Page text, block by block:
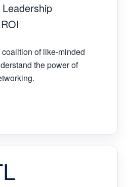
of like-minded
the power of